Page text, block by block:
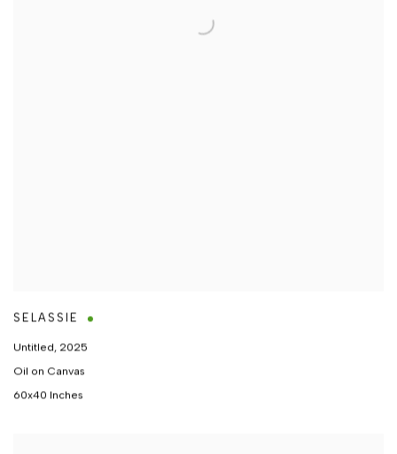
SELASSIE
Untitled 2025
Oil on Canvas
60x40 Inches